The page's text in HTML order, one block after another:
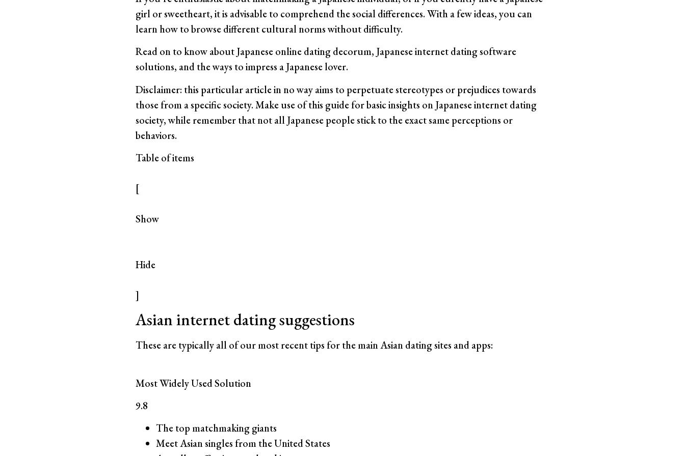
girl or sweetheart, it is advisable to comprehend the social differences. With a few ideas, you can
learn how to browse different cultural norms without difficulty.
Read on to know about Japanese online dating decorum, Japanese internet dating software
solutions, and the ways to impress a Japanese lover.
Disclaimer: this particular article in no way aims to perpetuate stereotypes or prejudices towards
those from a specific society. Make use of this guide for basic insights on Japanese internet dating
society, while remember that not all Japanese people stick to the exact same perceptions or
behaviors.
Table of items
[
Show
Hide
]
Asian internet dating suggestions
These are typically all of our most recent tips for the main Asian dating sites and apps:
Most Widely Used Solution
9.8
The top matchmaking giants
Meet Asian singles from the United States